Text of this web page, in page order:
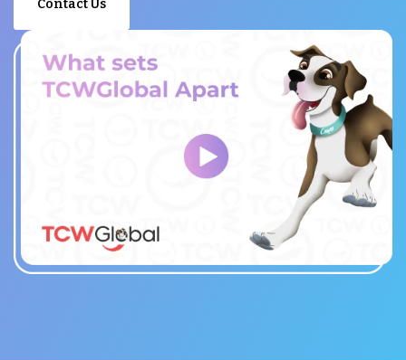
Contact Us